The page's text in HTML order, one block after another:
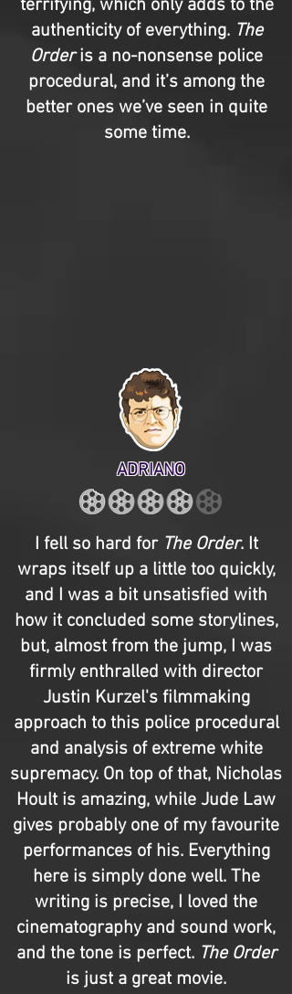
terrifying, which only adds to the
authenticity of everything. The
Orderis a no-nonsense police
procedural, and it’s among the
better ones we’ve seen in quite
some time.
ADRIANO
I fell so hard for The Order. It
wraps itself up a little too quickly,
and I was a bit unsatisfied with
how it concluded some storylines,
but, almost from the jump, I was
firmly enthralled with director
Justin Kurzel's filmmaking
approach to this police procedural
and analysis of extreme white
supremacy. On top of that, Nicholas
Hoult is amazing, while Jude Law
gives probably one of my favourite
performances of his. Everything
here is simply done well. The
writing is precise, I loved the
cinematography and sound work,
and the tone is perfect. The Order
is just a great movie.